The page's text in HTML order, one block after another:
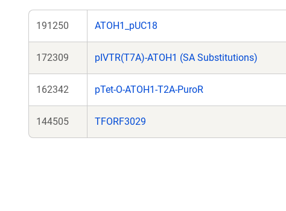
191250 ATOH1_pUC18
172309 pIVTR(T7A)-ATOH1 (SA Substitutions)
162342 pTet-O-ATOH1-T2A-PuroR
144505 TFORF3029